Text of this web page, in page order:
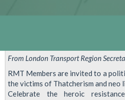
From London Transport Region
RMT Members are invited to a
the victims of Thatcherism and neo
Celebrate the heroic